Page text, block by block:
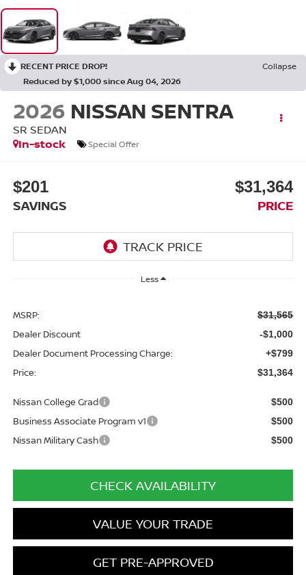
RECENT PRICE DROP!
Collapse
Reduced by $1,000 since Aug 04, 2026
2026 NISSAN SENTRA
SR SEDAN
In-stock
Special Offer
$201
SAVINGS
$31,364
PRICE
Less
MSRP: $31,565
Dealer Discount -$1,000
Dealer Document Processing Charge: +$799
Price: $31,364
Nissan College Grad $500
Business Associate Program v1 $500
Nissan Military Cash $500
CHECK AVAILABILITY
VALUE YOUR TRADE
GET PRE-APPROVED